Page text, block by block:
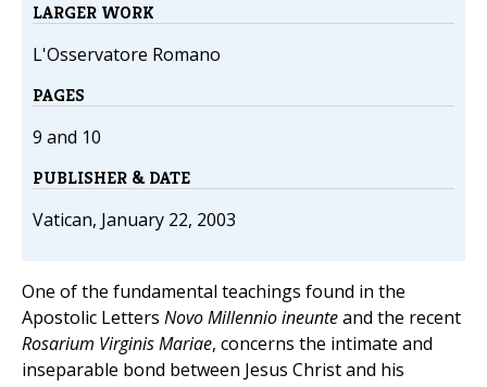
LARGER WORK
L'Osservatore Romano
PAGES
9 and 10
PUBLISHER & DATE
Vatican, January 22, 2003
One of the fundamental teachings found in the
Apostolic Letters Novo Millennio ineunteand the recent
Rosarium Virginis Mariae, concerns the intimate and
inseparable bond between Jesus Christ and his